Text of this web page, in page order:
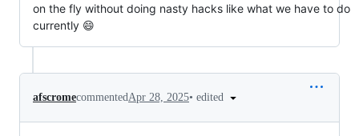
on the fly without doing nasty hacks like what we have to do
currently 😄
afscromecommentedApr 28, 2025• edited